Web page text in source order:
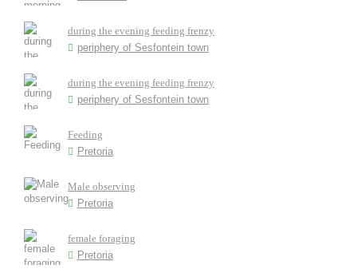
during the evening feeding frenzy
periphery of Sesfontein town
during the evening feeding frenzy
periphery of Sesfontein town
Feeding
Pretoria
Male observing
Pretoria
female foraging
Pretoria